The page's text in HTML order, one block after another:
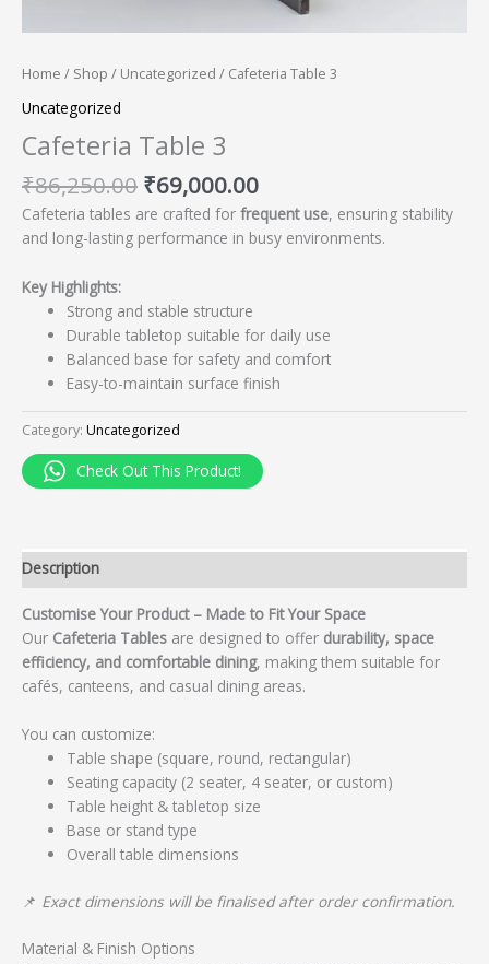
Home / Shop / Uncategorized / Cafeteria Table 3
Uncategorized
Cafeteria Table 3
₹86,250.00 ₹69,000.00
Cafeteria tables are crafted for frequent use, ensuring stability
and long-lasting performance in busy environments.
Key Highlights:
Strong and stable structure
Durable tabletop suitable for daily use
Balanced base for safety and comfort
Easy-to-maintain surface finish
Category: Uncategorized
Check Out This Product!
Description
Customise Your Product – Made to Fit Your Space
Our Cafeteria Tables are designed to offer durability, space
efficiency, and comfortable dining, making them suitable for
cafés, canteens, and casual dining areas.
You can customize:
Table shape (square, round, rectangular)
Seating capacity (2 seater, 4 seater, or custom)
Table height & tabletop size
Base or stand type
Overall table dimensions
📌 Exact dimensions will be finalised after order confirmation.
Material & Finish Options